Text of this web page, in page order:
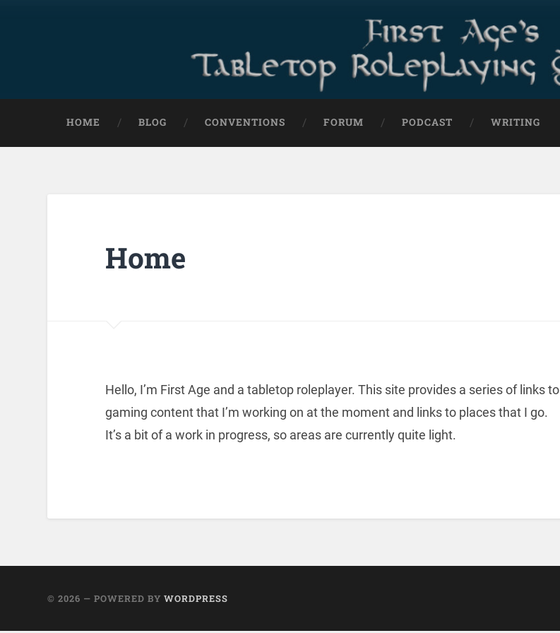
HOME BLOG CONVENTIONS FORUM PODCAST WRITING
Home
Hello, I’m First Age and a tabletop roleplayer. This site provides a series of links to
gaming content that I’m working on at the moment and links to places that I go.
It’s a bit of a work in progress, so areas are currently quite light.
© 2026 — POWERED BYWORDPRESS